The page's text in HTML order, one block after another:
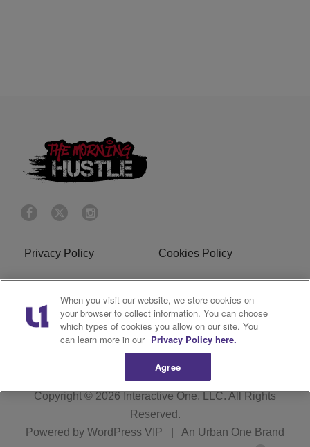
Privacy Policy Cookies Policy
Do Not Sell or Share My
Personal Information
Terms of Service
R1 Digital
Copyright © 2026Interactive One, LLC. All Rights
Reserved.
Powered by WordPress VIP An Urban One Brand
When you visit our website, we store cookies on
your browser to collect information. You can choose
which types of cookies you allow on our site. You
can learn more in our Privacy Policy here.
Agree